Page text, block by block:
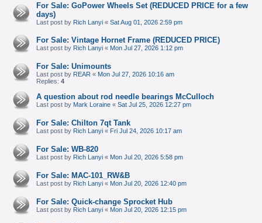
For Sale: GoPower Wheels Set (REDUCED PRICE for a few
days)
Last post by Rich Lanyi « Sat Aug 01, 2026 2:59 pm
For Sale: Vintage Hornet Frame (REDUCED PRICE)
Last post by Rich Lanyi « Mon Jul 27, 2026 1:12 pm
For Sale: Unimounts
Last post by REAR « Mon Jul 27, 2026 10:16 am
Replies: 4
A question about rod needle bearings McCulloch
Last post by Mark Loraine « Sat Jul 25, 2026 12:27 pm
For Sale: Chilton 7qt Tank
Last post by Rich Lanyi « Fri Jul 24, 2026 10:17 am
For Sale: WB-820
Last post by Rich Lanyi « Mon Jul 20, 2026 5:58 pm
For Sale: MAC-101_RW&B
Last post by Rich Lanyi « Mon Jul 20, 2026 12:40 pm
For Sale: Quick-change Sprocket Hub
Last post by Rich Lanyi « Mon Jul 20, 2026 12:15 pm